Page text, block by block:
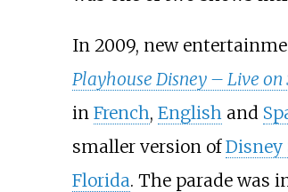
In 2009, new
Playhouse Disney – Live on
in French, Englishand
smaller version ofDisney
Florida. The parade was